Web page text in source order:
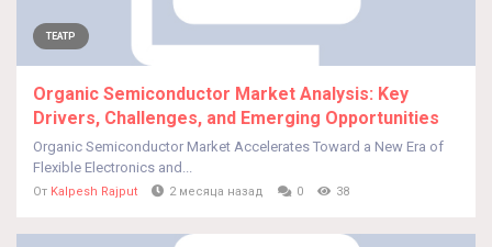
ТЕАТР
Organic Semiconductor Market Analysis: Key
Drivers, Challenges, and Emerging Opportunities
Organic Semiconductor Market Accelerates Toward a New Era of
Flexible Electronics and...
От Kalpesh Rajput 2 месяца назад 0 38